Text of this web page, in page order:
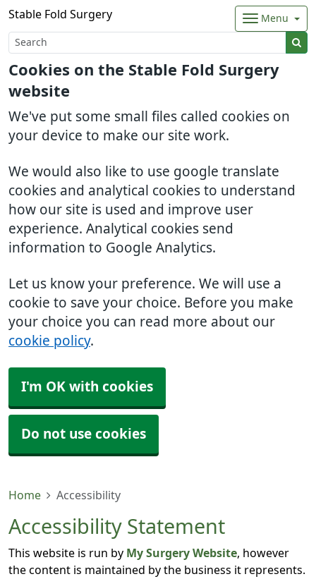
Cookies on the Stable Fold Surgery
website
We've put some small files called cookies on
your device to make our site work.
We would also like to use google translate
cookies and analytical cookies to understand
how our site is used and improve user
experience. Analytical cookies send
information to Google Analytics.
Let us know your preference. We will use a
cookie to save your choice. Before you make
your choice you can read more about our
cookie policy.
I'm OK with cookies
Do not use cookies
Stable Fold Surgery Menu
Home Accessibility
Accessibility Statement
This website is run by My Surgery Website , however
the content is maintained by the business it represents.